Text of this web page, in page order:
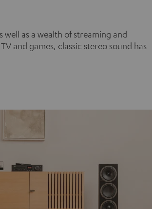
as a wealth of streaming and
and games, classic stereo sound has